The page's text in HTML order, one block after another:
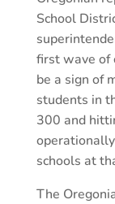
School
first wave of
be a sign of
students in
300 and
schools at
The